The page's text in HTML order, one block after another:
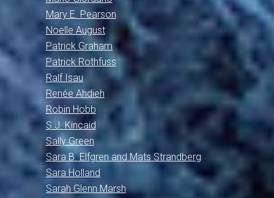
Mary E. Pearson
Noelle August
Patrick Graham
Patrick Rothfuss
Ralf Isau
Renée Ahdieh
Robin Hobb
S.J. Kincaid
Sally Green
Sara B. Elfgren and Mats Strandberg
Sara Holland
Sarah Glenn Marsh